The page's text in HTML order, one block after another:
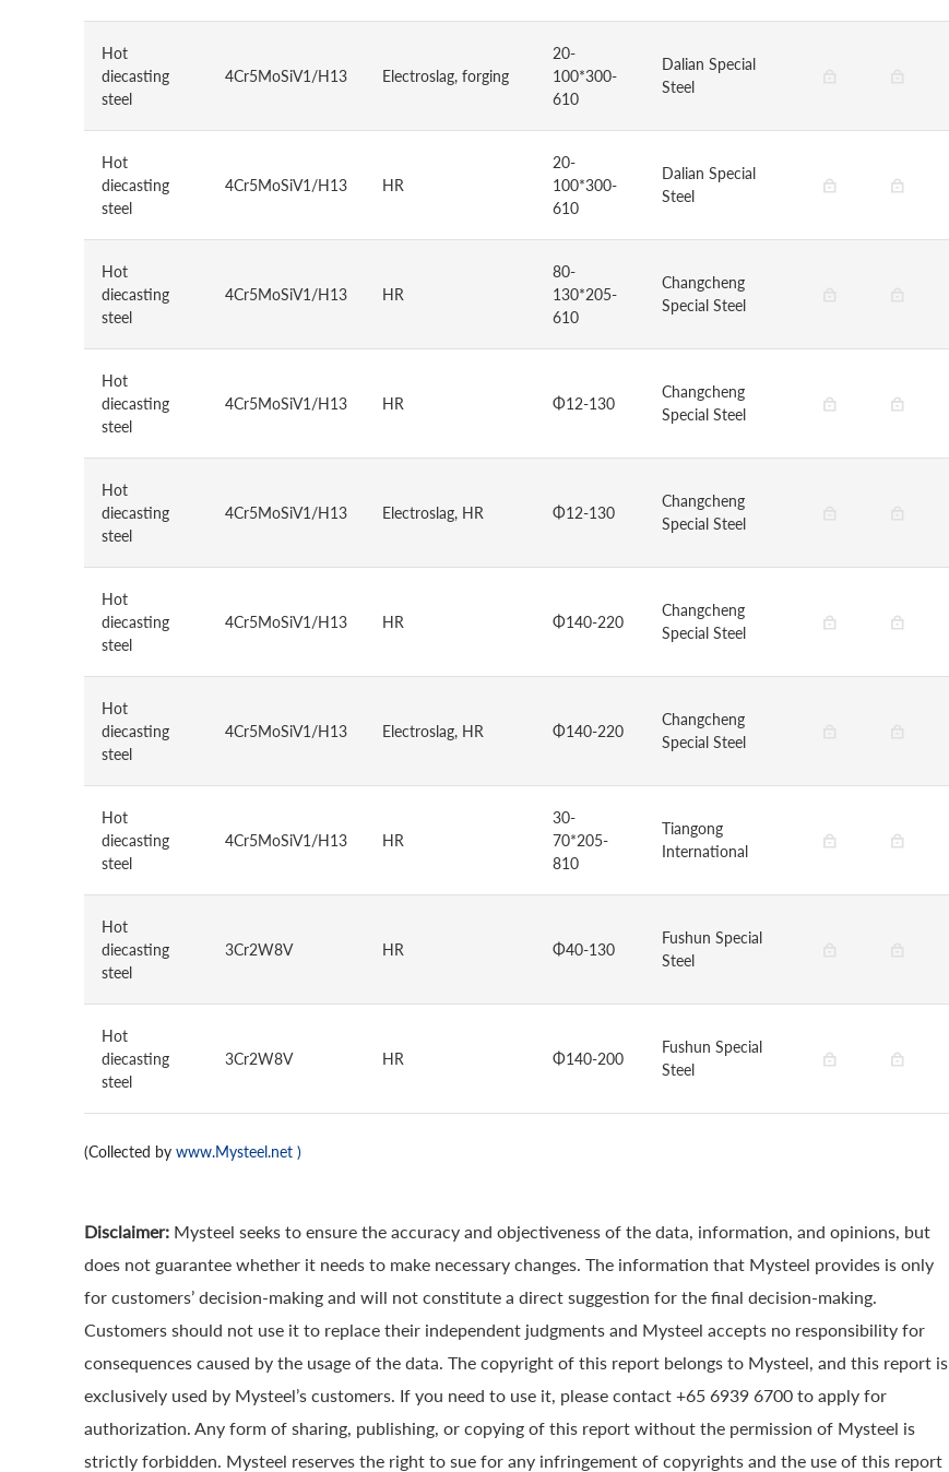
Hot
diecasting
steel
4Cr5MoSiV1/H13 Electroslag, forging
20-
100*300-
610
Dalian Special
Steel
Hot
diecasting
steel
4Cr5MoSiV1/H13 HR
20-
100*300-
610
Dalian Special
Steel
Hot
diecasting
steel
4Cr5MoSiV1/H13 HR
80-
130*205-
610
Changcheng
Special Steel
Hot
diecasting
steel
4Cr5MoSiV1/H13 HR Φ12-130
Changcheng
Special Steel
Hot
diecasting
steel
4Cr5MoSiV1/H13 Electroslag, HR Φ12-130
Changcheng
Special Steel
Hot
diecasting
steel
4Cr5MoSiV1/H13 HR Φ140-220
Changcheng
Special Steel
Hot
diecasting
steel
4Cr5MoSiV1/H13 Electroslag, HR Φ140-220
Changcheng
Special Steel
Hot
diecasting
steel
4Cr5MoSiV1/H13 HR
30-
70*205-
810
Tiangong
International
Hot
diecasting
steel
3Cr2W8V HR Φ40-130
Fushun Special
Steel
Hot
diecasting
steel
3Cr2W8V HR Φ140-200
Fushun Special
Steel
(Collected by www.Mysteel.net )
Disclaimer: Mysteel seeks to ensure the accuracy and objectiveness of the data, information, and opinions, but
does not guarantee whether it needs to make necessary changes. The information that Mysteel provides is only
for customers’ decision-making and will not constitute a direct suggestion for the final decision-making.
Customers should not use it to replace their independent judgments and Mysteel accepts no responsibility for
consequences caused by the usage of the data. The copyright of this report belongs to Mysteel, and this report is
exclusively used by Mysteel’s customers. If you need to use it, please contact +65 6939 6700 to apply for
authorization. Any form of sharing, publishing, or copying of this report without the permission of Mysteel is
strictly forbidden. Mysteel reserves the right to sue for any infringement of copyrights and the use of this report